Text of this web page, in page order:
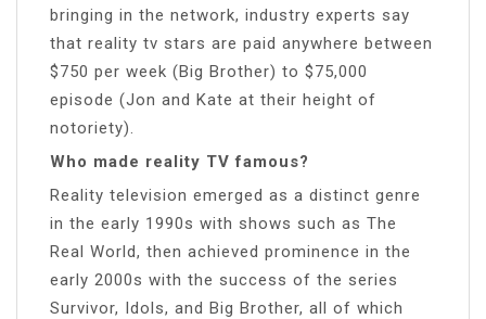
bringing in the network, industry experts say
that reality tv stars are paid anywhere between
$750 per week (Big Brother) to $75,000
episode (Jon and Kate at their height of
notoriety).
Who made reality TV famous?
Reality television emerged as a distinct genre
in the early 1990s with shows such as The
Real World, then achieved prominence in the
early 2000s with the success of the series
Survivor, Idols, and Big Brother, all of which